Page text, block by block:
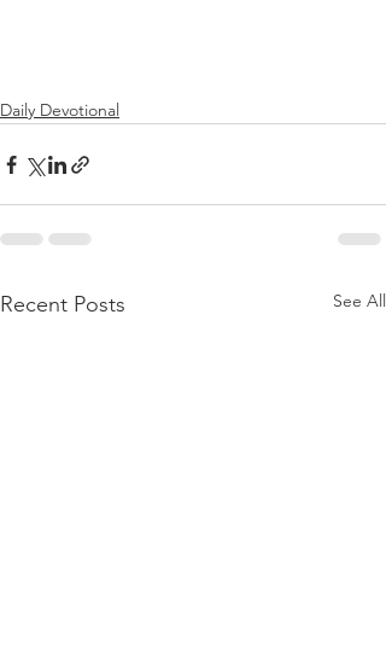
Daily Devotional
Recent Posts See All